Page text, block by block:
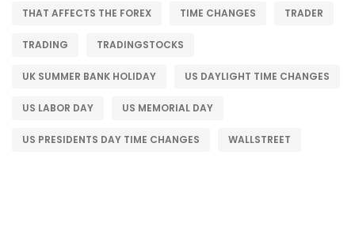
THAT AFFECTS THE FOREX TIME CHANGES TRADER
TRADING TRADINGSTOCKS
UK SUMMER BANK HOLIDAY US DAYLIGHT TIME CHANGES
US LABOR DAY US MEMORIAL DAY
US PRESIDENTS DAY TIME CHANGES WALLSTREET